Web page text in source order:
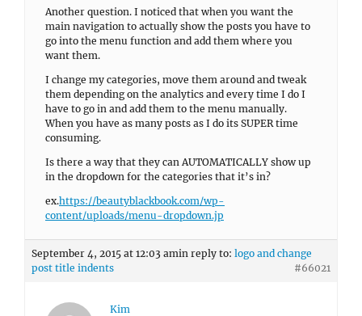
Another question. I noticed that when you want the
main navigation to actually show the posts you have to
go into the menu function and add them where you
want them.
I change my categories, move them around and tweak
them depending on the analytics and every time I do I
have to go in and add them to the menu manually.
When you have as many posts as I do its SUPER time
consuming.
Is there a way that they can AUTOMATICALLY show up
in the dropdown for the categories that it’s in?
ex.https://beautyblackbook.com/wp-
content/uploads/menu-dropdown.jp
September 4, 2015 at 12:03 amin reply to: logo and change
post title indents
#66021
Kim